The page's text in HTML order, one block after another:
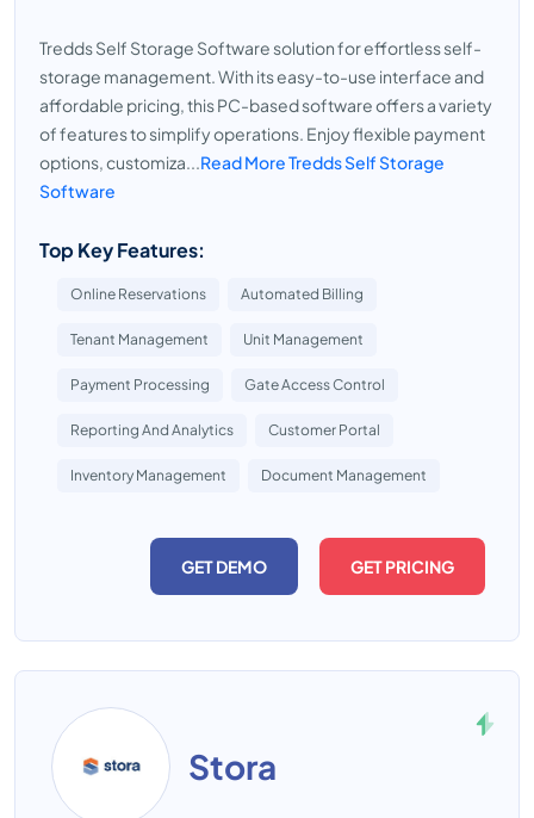
Tredds Self Storage Software solution for effortless self-
storage management. With its easy-to-use interface and
affordable pricing, this PC-based software offers a variety
of features to simplify operations. Enjoy flexible payment
options, customiza...Read More Tredds Self Storage
Software
Top Key Features:
Online Reservations Automated Billing
Tenant Management Unit Management
Payment Processing Gate Access Control
Reporting And Analytics Customer Portal
Inventory Management Document Management
GET DEMO GET PRICING
Stora